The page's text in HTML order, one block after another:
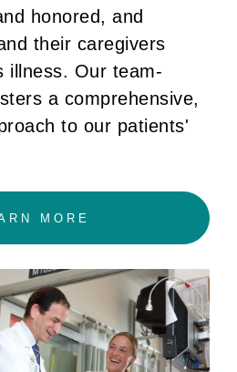
honored, and
their caregivers
illness. Our team-
a comprehensive,
to our patients'
MORE